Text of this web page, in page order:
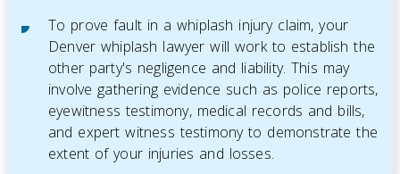
To prove fault in a whiplash injury claim, your
Denver whiplash lawyer will work to establish the
other party's negligence and liability. This may
involve gathering evidence such as police reports,
eyewitness testimony, medical records and bills,
and expert witness testimony to demonstrate the
extent of your injuries and losses.